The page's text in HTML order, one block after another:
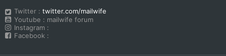
Twitter : twitter.com/mailwife
Youtube : mailwife forum
Instagram :
Facebook :